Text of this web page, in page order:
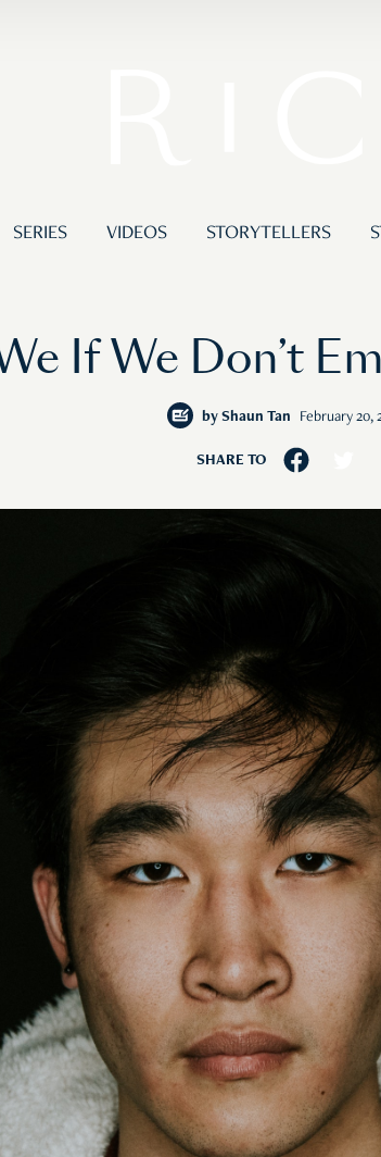
SERIES VIDEOS STORYTELLERS
If We Don’t
by Shaun Tan February 20,
SHARE TO